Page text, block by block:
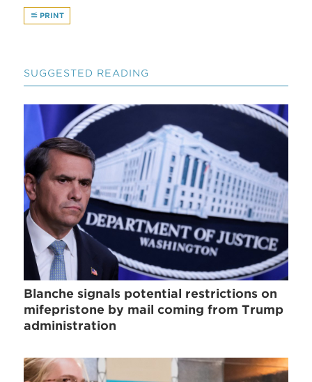
PRINT
SUGGESTED READING
Blanche signals potential restrictions on
mifepristone by mail coming from Trump
administration